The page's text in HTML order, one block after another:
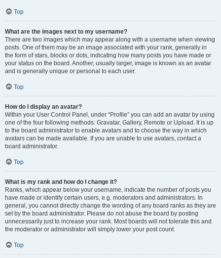
Top
What are the images next to my username?
There are two images which may appear along with a username when viewing
posts. One of them may be an image associated with your rank, generally in
the form of stars, blocks or dots, indicating how many posts you have made or
your status on the board. Another, usually larger, image is known as an avatar
and is generally unique or personal to each user.
Top
How do I display an avatar?
Within your User Control Panel, under “Profile” you can add an avatar by using
one of the four following methods: Gravatar, Gallery, Remote or Upload. It is up
to the board administrator to enable avatars and to choose the way in which
avatars can be made available. If you are unable to use avatars, contact a
board administrator.
Top
What is my rank and how do I change it?
Ranks, which appear below your username, indicate the number of posts you
have made or identify certain users, e.g. moderators and administrators. In
general, you cannot directly change the wording of any board ranks as they are
set by the board administrator. Please do not abuse the board by posting
unnecessarily just to increase your rank. Most boards will not tolerate this and
the moderator or administrator will simply lower your post count.
Top